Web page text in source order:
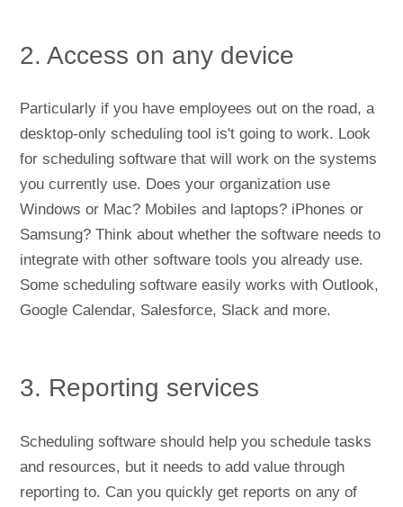
2. Access on any device
Particularly if you have employees out on the road, a
desktop-only scheduling tool is't going to work. Look
for scheduling software that will work on the systems
you currently use. Does your organization use
Windows or Mac? Mobiles and laptops? iPhones or
Samsung? Think about whether the software needs to
integrate with other software tools you already use.
Some scheduling software easily works with Outlook,
Google Calendar, Salesforce, Slack and more.
3. Reporting services
Scheduling software should help you schedule tasks
and resources, but it needs to add value through
reporting to. Can you quickly get reports on any of